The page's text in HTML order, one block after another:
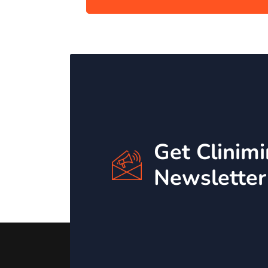
Get
Newsletter